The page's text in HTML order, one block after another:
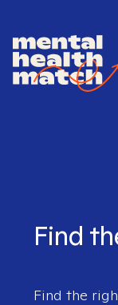
Find
Find the